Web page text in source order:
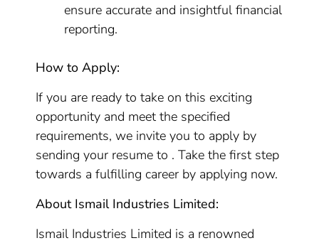
ensure accurate and insightful financial
reporting.
How to Apply:
If you are ready to take on this exciting
opportunity and meet the specified
requirements, we invite you to apply by
sending your resume to . Take the first step
towards a fulfilling career by applying now.
About Ismail Industries Limited:
Ismail Industries Limited is a renowned